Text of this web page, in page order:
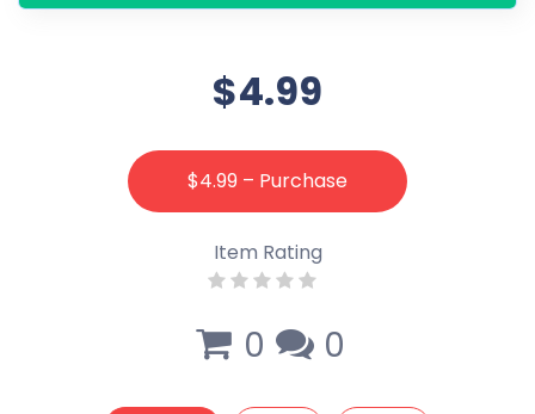
$4.99
$4.99 – Purchase
Item Rating
0 0